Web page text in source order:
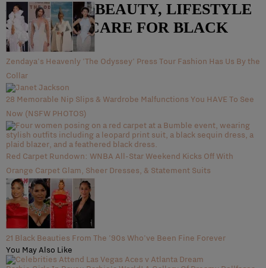
– FASHION, BEAUTY, LIFESTYLE
AND HAIR CARE FOR BLACK
WOMEN
Zendaya's Heavenly 'The Odyssey' Press Tour Fashion Has Us By the
Collar
28 Memorable Nip Slips & Wardrobe Malfunctions You HAVE To See
Now (NSFW PHOTOS)
Red Carpet Rundown: WNBA All-Star Weekend Kicks Off With
Orange Carpet Glam, Sheer Dresses, & Statement Suits
21 Black Beauties From The '90s Who've Been Fine Forever
You May Also Like